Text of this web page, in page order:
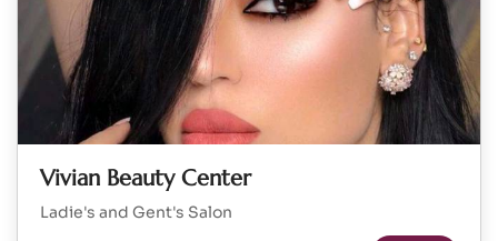
Vivian Beauty Center
Ladie's and Gent's Salon